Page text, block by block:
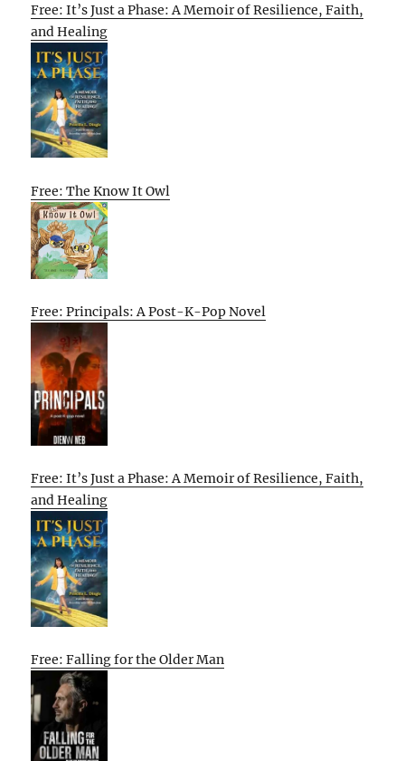
Free: It’s Just a Phase: A Memoir of Resilience, Faith,
and Healing
Free: The Know It Owl
Free: Principals: A Post-K-Pop Novel
Free: It’s Just a Phase: A Memoir of Resilience, Faith,
and Healing
Free: Falling for the Older Man